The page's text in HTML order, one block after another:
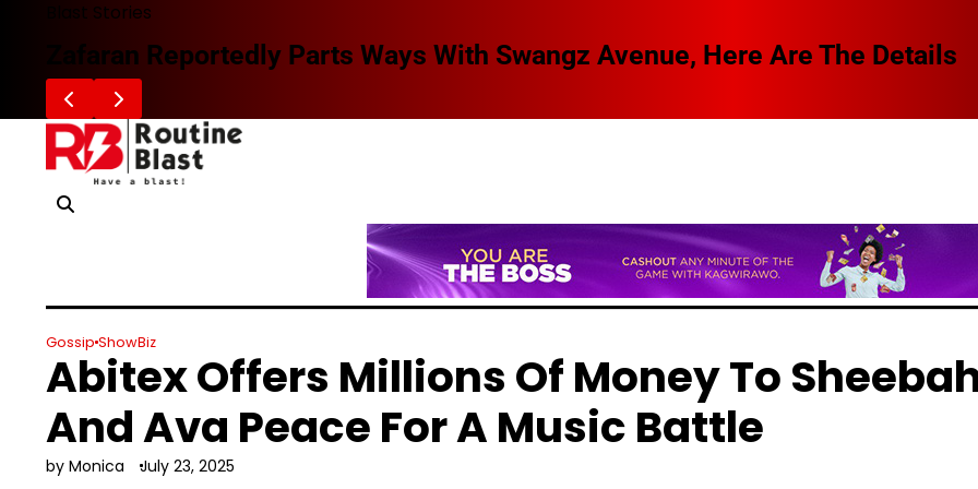
Blast Stories
Zafaran Reportedly Parts Ways With Swangz Avenue, Here Are The Details
Gossip ShowBiz
Abitex Offers Millions Of Money To
And Ava Peace For A Music Battle
by Monica July 23, 2025